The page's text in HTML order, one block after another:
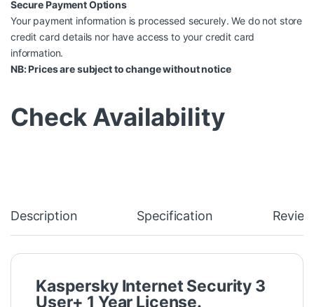
Secure Payment Options
Your payment information is processed securely. We do not store
credit card details nor have access to your credit card
information.
NB: Prices are subject to change without notice
Check Availability
Description Specification
Kaspersky Internet Security 3
User+ 1 Year License.